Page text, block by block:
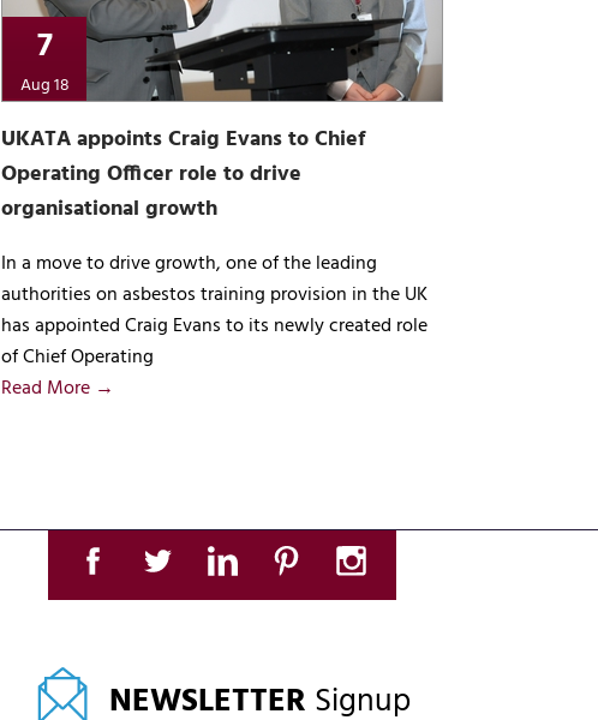
7
Aug 18
UKATA appoints Craig Evans to Chief
Operating Officer role to drive
organisational growth
In a move to drive growth, one of the leading
authorities on asbestos training provision in the UK
has appointed Craig Evans to its newly created role
of Chief Operating
Read More →
NEWSLETTER Signup